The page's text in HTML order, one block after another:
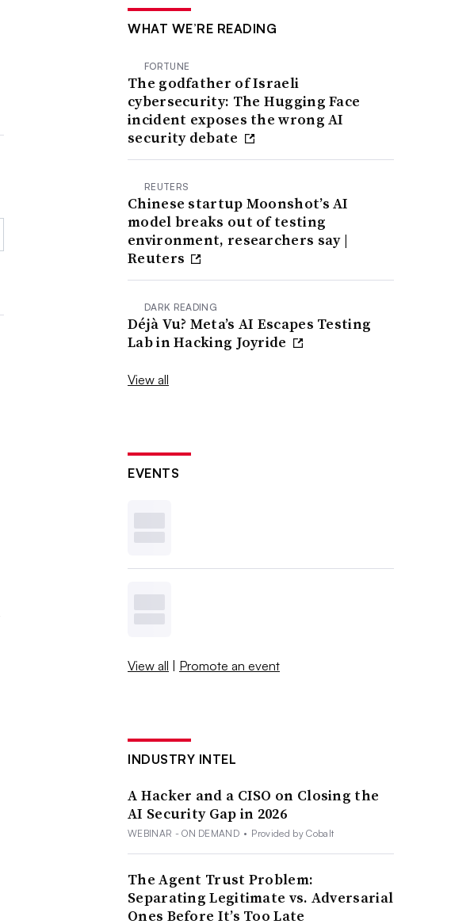
WHAT WE’RE READING
FORTUNE
The godfather of Israeli
cybersecurity: The Hugging Face
incident exposes the wrong AI
security debate
REUTERS
Chinese startup Moonshot’s AI
model breaks out of testing
environment, researchers say |
Reuters
DARK READING
Déjà Vu? Meta’s AI Escapes Testing
Lab in Hacking Joyride
View all
EVENTS
View all | Promote an event
INDUSTRY INTEL
A Hacker and a CISO on Closing the
AI Security Gap in 2026
WEBINAR - ON DEMAND • Provided by Cobalt
The Agent Trust Problem:
Separating Legitimate vs. Adversarial
Ones Before It’s Too Late